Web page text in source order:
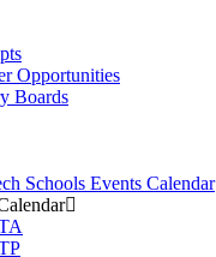
Opportunities
Boards
Schools Events Calendar